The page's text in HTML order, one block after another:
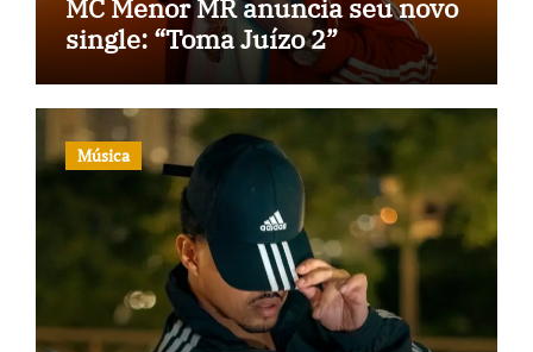
MC Menor MR anuncia seu novo
single: “Toma Juízo 2”
Música